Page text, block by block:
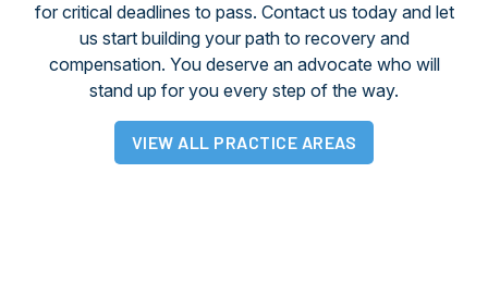
for critical deadlines to pass. Contact us today and let
us start building your path to recovery and
compensation. You deserve an advocate who will
stand up for you every step of the way.
VIEW ALL PRACTICE AREAS